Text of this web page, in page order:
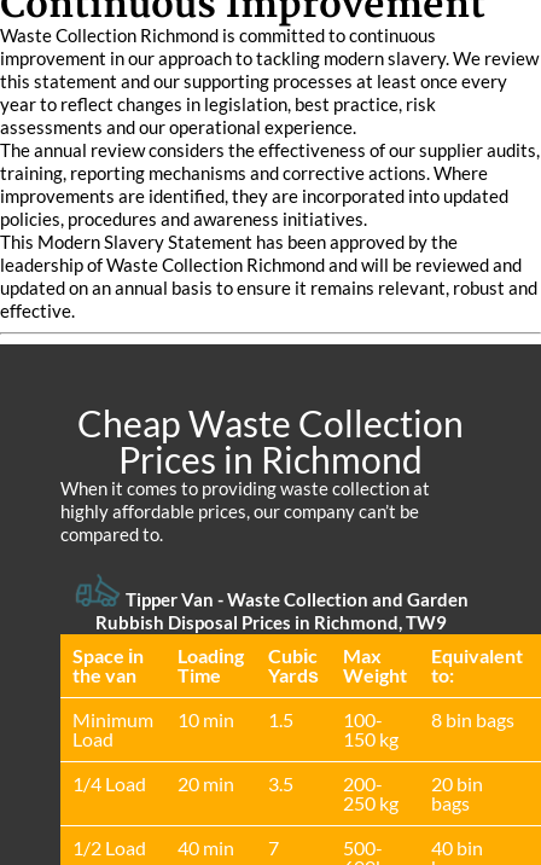
Waste Collection Richmond is committed to continuous
improvement in our approach to tackling modern slavery. We review
this statement and our supporting processes at least once every
year to reflect changes in legislation, best practice, risk
assessments and our operational experience.
The annual review considers the effectiveness of our supplier audits,
training, reporting mechanisms and corrective actions. Where
improvements are identified, they are incorporated into updated
policies, procedures and awareness initiatives.
This Modern Slavery Statement has been approved by the
leadership of Waste Collection Richmond and will be reviewed and
updated on an annual basis to ensure it remains relevant, robust and
effective.
Cheap Waste Collection
Prices in Richmond
When it comes to providing waste collection at
highly affordable prices, our company can’t be
compared to.
Tipper Van - Waste Collection and Garden
Rubbish Disposal Prices in Richmond, TW9
Space іn
the van
Loadіng
Time
Cubіc
Yardѕ
Max
Weight
Equivalent
to:
Minimum
Load
10 min 1.5
100-
150 kg
8 bin bags
1/4 Load 20 min 3.5
200-
250 kg
20 bin
bags
1/2 Load
40 min 7
500-
40 bin